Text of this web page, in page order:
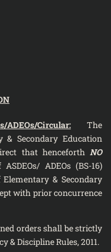
ADEOs/Circular: The
Secondary Education
that henceforth NO
ADEOs (BS-16)
& Secondary
with prior concurrence
orders shall be strictly
& Discipline Rules, 2011.